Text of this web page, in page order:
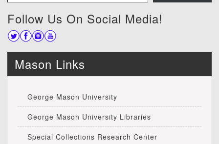
Follow Us On Social Media!
Mason Links
George Mason University
George Mason University Libraries
Special Collections Research Center